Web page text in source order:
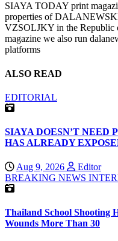
SIAYA TODAY print
properties of
VZSOLJKY in the Republic
magazine we also run
platforms
ALSO READ
EDITORIAL
SIAYA DOESN’T NEED
HAS ALREADY
Aug 9, 2026
Editor
BREAKING NEWS
Thailand School Shooting
Wounds More Than 30